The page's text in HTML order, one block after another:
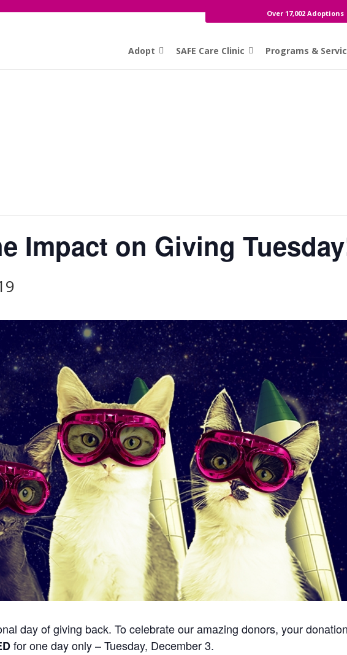
Over 17,002 Adoptions
Adopt SAFE Care Clinic Programs &
Impact on Giving
day of giving back. To celebrate our amazing donors, your
for one day only – Tuesday, December 3.